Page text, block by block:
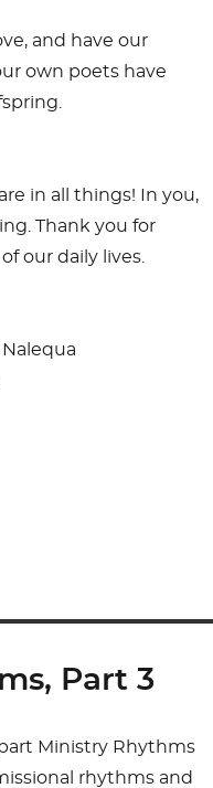
and have our
own poets have
in all things! In you,
Thank you for
our daily lives.
Nalequa
Part 3
Ministry Rhythms
rhythms and